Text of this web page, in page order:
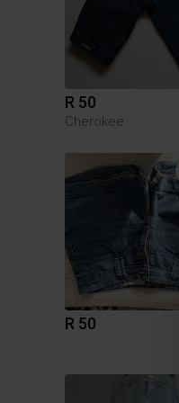
R 50
Cherokee
R 50